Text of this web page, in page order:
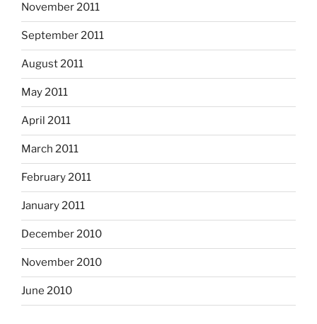
November 2011
September 2011
August 2011
May 2011
April 2011
March 2011
February 2011
January 2011
December 2010
November 2010
June 2010